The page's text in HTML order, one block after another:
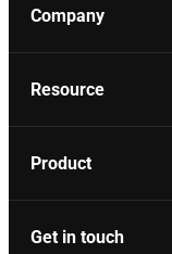
Company
Resource
Product
Get in touch